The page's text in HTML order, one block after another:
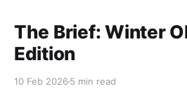
The Brief: Winter
Edition
10 Feb 2026 5 min read